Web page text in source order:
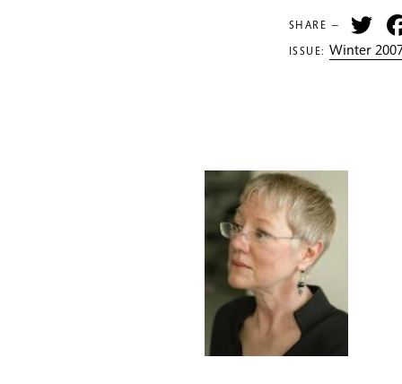
SHARE —
ISSUE: Winter